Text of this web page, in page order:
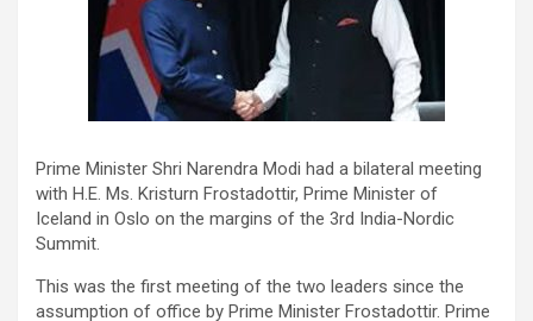
Prime Minister Shri Narendra Modi had a bilateral meeting
with H.E. Ms. Kristurn Frostadottir, Prime Minister of
Iceland in Oslo on the margins of the 3rd India-Nordic
Summit.
This was the first meeting of the two leaders since the
assumption of office by Prime Minister Frostadottir. Prime